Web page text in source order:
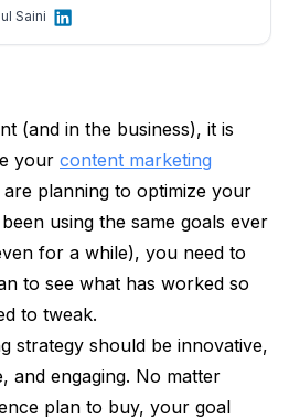
Saini
(and in the business), it is
your content marketing
planning to optimize your
using the same goals ever
for a while), you need to
to see what has worked so
to tweak.
strategy should be innovative,
and engaging. No matter
plan to buy, your goal